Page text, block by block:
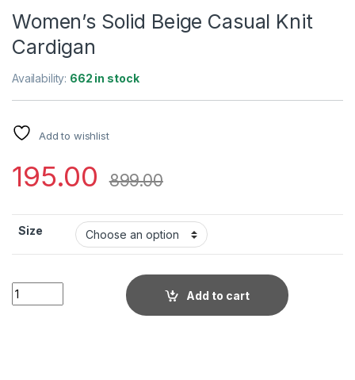
Women’s Solid Beige Casual Knit
Cardigan
Availability: 662 in stock
Add to wishlist
195.00 899.00
Size
Women's Solid Beige Casual Knit Cardigan quantity
Add to cart